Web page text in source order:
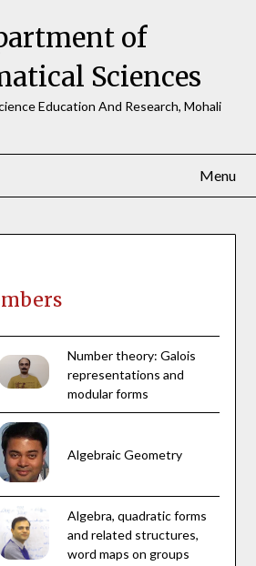
of
Sciences
Education And Research, Mohali
Menu
Number theory: Galois
representations and
modular forms
Algebraic Geometry
Algebra, quadratic forms
and related structures,
word maps on groups